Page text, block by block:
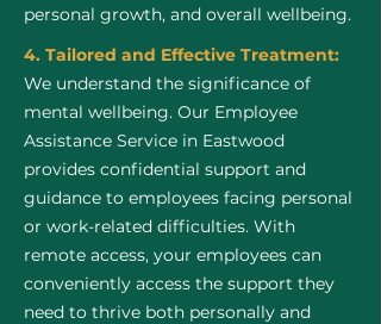
personal growth, and overall wellbeing.
4. Tailored and Effective Treatment:
We understand the significance of
mental wellbeing. Our Employee
Assistance Service in Eastwood
provides confidential support and
guidance to employees facing personal
or work-related difficulties. With
remote access, your employees can
conveniently access the support they
need to thrive both personally and